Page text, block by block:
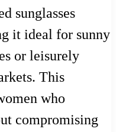
sunglasses
it ideal for sunny
or leisurely
This
who
compromising